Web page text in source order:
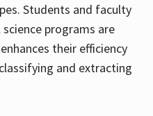
Students and faculty
programs are
their efficiency
and extracting